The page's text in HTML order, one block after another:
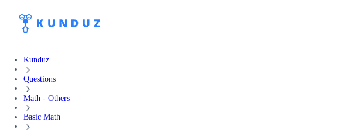
Kunduz
Questions
Math - Others
Basic Math